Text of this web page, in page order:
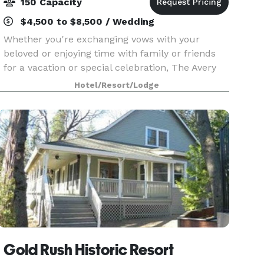
$4,500 to $8,500 / Wedding
Whether you're exchanging vows with your
beloved or enjoying time with family or friends
for a vacation or special celebration, The Avery
Hotel sets the stage for a truly timeless
experience for up to 150 guests. Enjoy exclusive
use of the
Hotel/Resort/Lodge
Gold Rush Historic Resort